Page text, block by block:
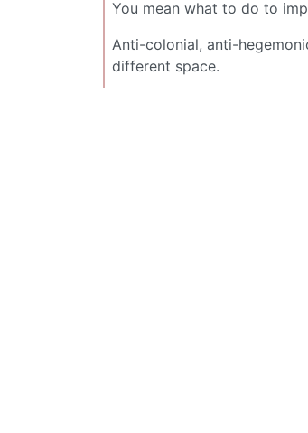
You mean what to do to
Anti-colonial, anti-
different space.